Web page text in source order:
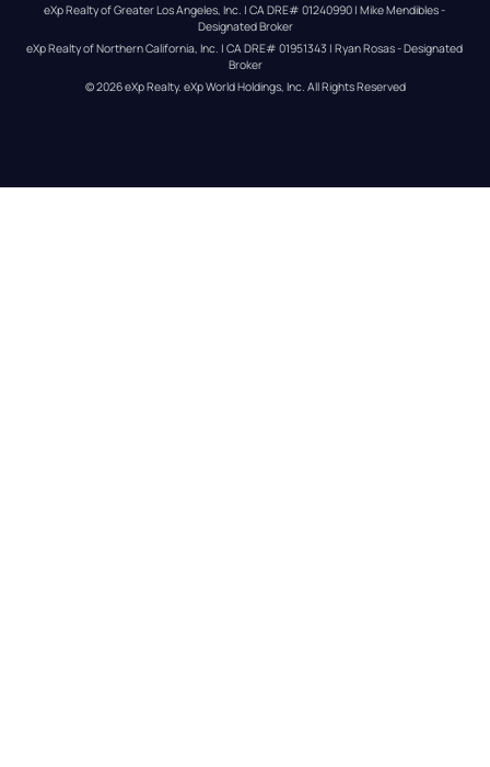
eXp Realty of Greater Los Angeles, Inc. | CA DRE# 01240990 | Mike Mendibles -
Designated Broker
eXp Realty of Northern California, Inc. | CA DRE# 01951343 | Ryan Rosas - Designated
Broker
© 2026eXp Realty. eXp World Holdings, Inc. All Rights Reserved